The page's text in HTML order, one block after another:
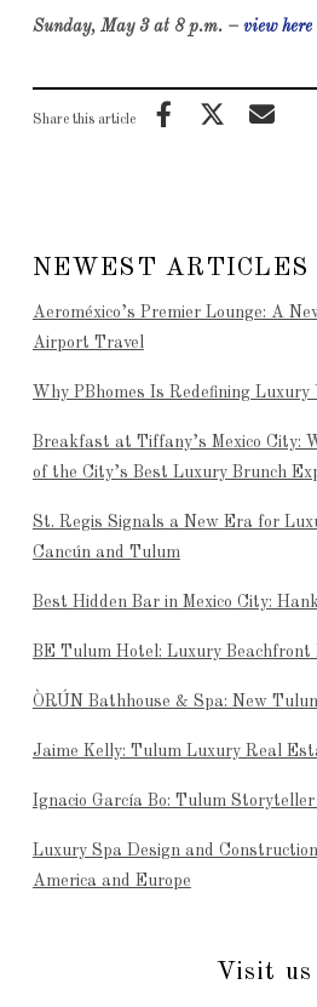
Sunday, May 3 at 8 p.m. – view here
Share this article
NEWEST ARTICLES
Aeroméxico’s Premier Lounge: A
Airport Travel
Why PBhomes Is Redefining
Breakfast at Tiffany’s Mexico City:
of the City’s Best Luxury Brunch
St. Regis Signals a New Era for
Cancún and Tulum
Best Hidden Bar in Mexico City:
BE Tulum Hotel: Luxury Beachfront
ÒRÚN Bathhouse & Spa: New
Jaime Kelly: Tulum Luxury Real
Ignacio García Bo: Tulum Storyteller
Luxury Spa Design and
America and Europe
Visit us